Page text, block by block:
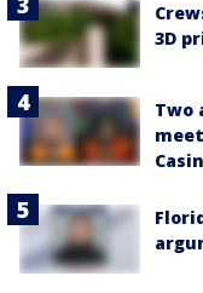
3D
Two